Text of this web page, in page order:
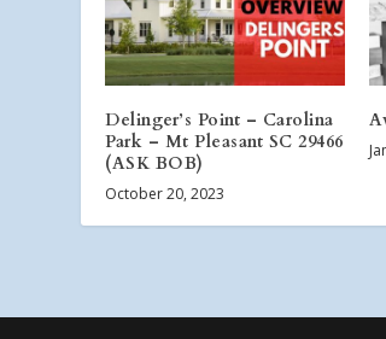
Delinger’s Point – Carolina
Park – Mt Pleasant SC 29466
(ASK BOB)
October 20, 2023